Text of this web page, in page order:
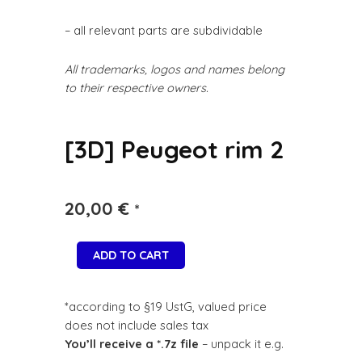
– all relevant parts are subdividable
All trademarks, logos and names belong
to their respective owners.
[3D] Peugeot rim 2
20,00 € *
ADD TO CART
*according to §19 UstG, valued price
does not include sales tax
You’ll receive a *.7z file – unpack it e.g.